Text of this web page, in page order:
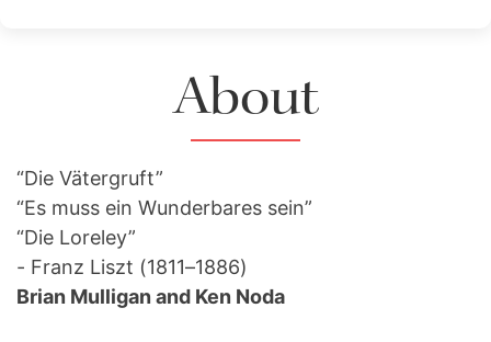
About
“Die Vätergruft”
“Es muss ein Wunderbares sein”
“Die Loreley”
- Franz Liszt (1811–1886)
Brian Mulligan and Ken Noda